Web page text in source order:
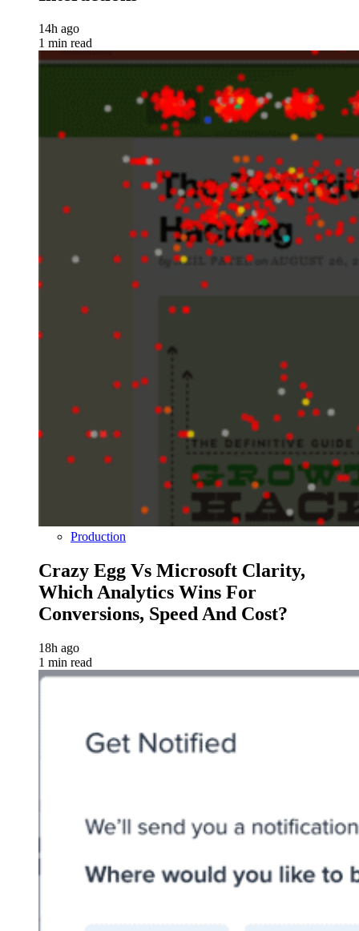
14h ago
1 min read
Production
Crazy Egg Vs Microsoft Clarity,
Which Analytics Wins For
Conversions, Speed And Cost?
18h ago
1 min read